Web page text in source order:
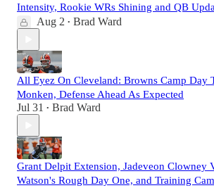
Intensity, Rookie WRs Shining and QB
Aug 2 • Brad Ward
All Eyez On Cleveland: Browns Camp Day
Monken, Defense Ahead As Expected
Jul 31 • Brad Ward
Grant Delpit Extension, Jadeveon Clowney
Watson's Rough Day One, and Training